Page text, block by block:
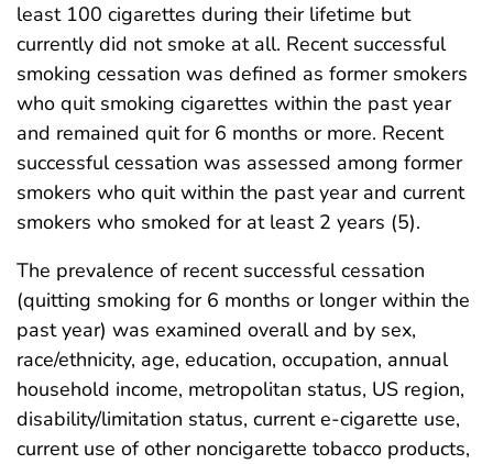
least 100 cigarettes during their lifetime but
currently did not smoke at all. Recent successful
smoking cessation was defined as former smokers
who quit smoking cigarettes within the past year
and remained quit for 6 months or more. Recent
successful cessation was assessed among former
smokers who quit within the past year and current
smokers who smoked for at least 2 years (5).
The prevalence of recent successful cessation
(quitting smoking for 6 months or longer within the
past year) was examined overall and by sex,
race/ethnicity, age, education, occupation, annual
household income, metropolitan status, US region,
disability/limitation status, current e-cigarette use,
current use of other noncigarette tobacco products,